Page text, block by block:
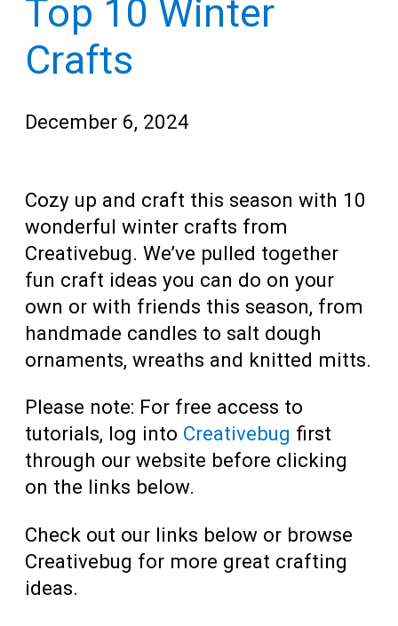
Adults
Top 10 Winter
Crafts
December 6, 2024
Cozy up and craft this season with 10
wonderful winter crafts from
Creativebug. We’ve pulled together
fun craft ideas you can do on your
own or with friends this season, from
handmade candles to salt dough
ornaments, wreaths and knitted mitts.
Please note: For free access to
tutorials, log into Creativebug first
through our website before clicking
on the links below.
Check out our links below or browse
Creativebug for more great crafting
ideas.